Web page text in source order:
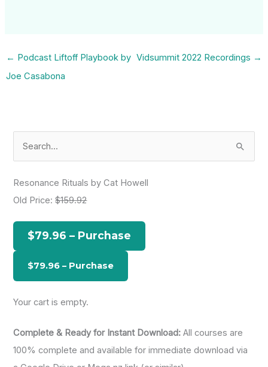
← Podcast Liftoff Playbook by
Joe Casabona
Vidsummit 2022 Recordings →
h
r
Resonance Rituals by Cat Howell
Old Price:$159.92
$79.96 – Purchase
Your cart is empty.
Complete & Ready for Instant Download: All courses are
100% complete and available for immediate download via